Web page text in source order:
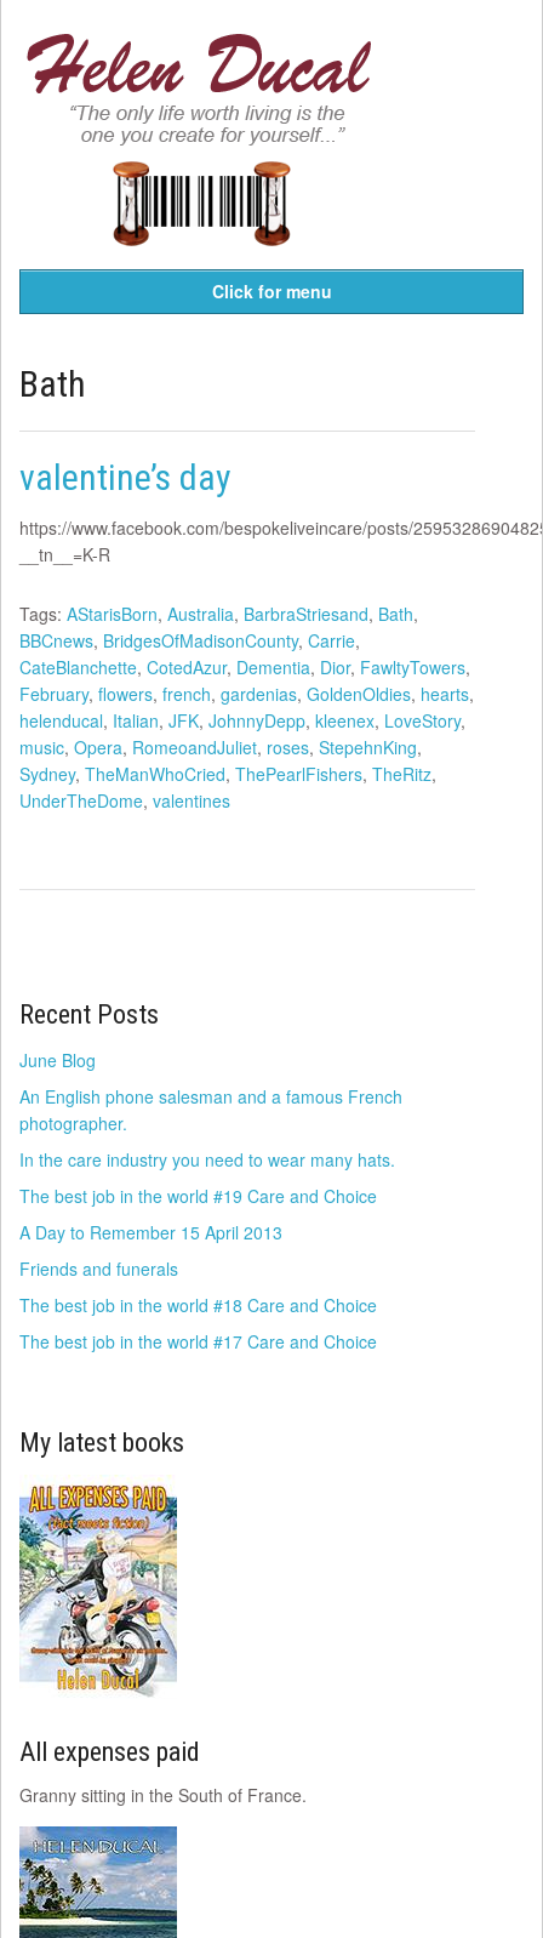
Click for menu
Bath
valentine’s day
https://www.facebook.com/bespokeliveincare/posts/
__tn__=K-R
Tags: AStarisBorn, Australia, BarbraStriesand, Bath,
BBCnews, BridgesOfMadisonCounty, Carrie,
CateBlanchette, CotedAzur, Dementia, Dior, FawltyTowers,
February, flowers, french, gardenias, GoldenOldies, hearts,
helenducal, Italian, JFK, JohnnyDepp, kleenex, LoveStory,
music, Opera, RomeoandJuliet, roses, StepehnKing,
Sydney, TheManWhoCried, ThePearlFishers, TheRitz,
UnderTheDome, valentines
Recent Posts
June Blog
An English phone salesman and a famous French
photographer.
In the care industry you need to wear many hats.
The best job in the world #19 Care and Choice
A Day to Remember 15 April 2013
Friends and funerals
The best job in the world #18 Care and Choice
The best job in the world #17 Care and Choice
My latest books
All expenses paid
Granny sitting in the South of France.